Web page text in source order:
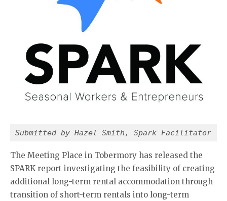
Submitted by Hazel Smith, Spark Facilitator
The Meeting Place in Tobermory has released the
SPARK report investigating the feasibility of creating
additional long-term rental accommodation through
transition of short-term rentals into long-term